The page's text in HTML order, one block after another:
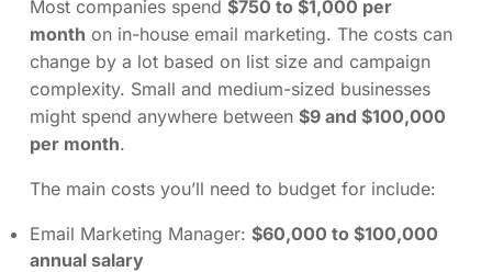
Most companies spend $750 to $1,000 per
month on in-house email marketing. The costs can
change by a lot based on list size and campaign
complexity. Small and medium-sized businesses
might spend anywhere between $9 and $100,000
per month.
The main costs you’ll need to budget for include:
Email Marketing Manager: $60,000 to $100,000
annual salary